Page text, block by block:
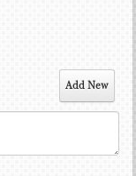
Add New